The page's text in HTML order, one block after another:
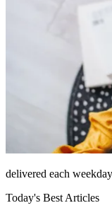
delivered each
Today's Best Articles